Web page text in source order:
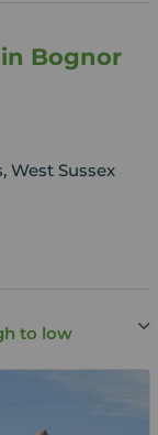
Bognor
West Sussex
to low